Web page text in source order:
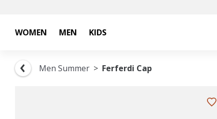
WOMEN MEN KIDS
Men Summer Ferferdi Cap